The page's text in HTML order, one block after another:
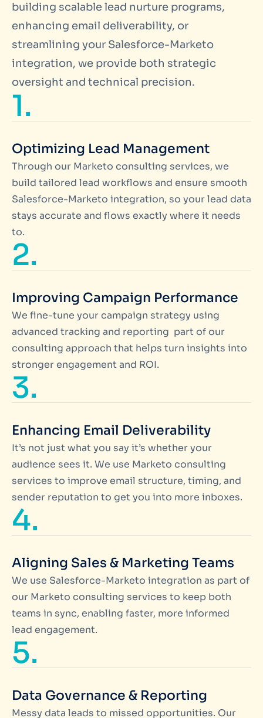
building scalable lead nurture programs,
enhancing email deliverability, or
streamlining your Salesforce-Marketo
integration, we provide both strategic
oversight and technical precision.
1.
Optimizing Lead Management
Through our Marketo consulting services, we
build tailored lead workflows and ensure smooth
Salesforce-Marketo integration, so your lead data
stays accurate and flows exactly where it needs
to.
2.
Improving Campaign Performance
We fine-tune your campaign strategy using
advanced tracking and reporting part of our
consulting approach that helps turn insights into
stronger engagement and ROI.
3.
Enhancing Email Deliverability
It’s not just what you say it’s whether your
audience sees it. We use Marketo consulting
services to improve email structure, timing, and
sender reputation to get you into more inboxes.
4.
Aligning Sales & Marketing Teams
We use Salesforce-Marketo integration as part of
our Marketo consulting services to keep both
teams in sync, enabling faster, more informed
lead engagement.
5.
Data Governance & Reporting
Messy data leads to missed opportunities. Our